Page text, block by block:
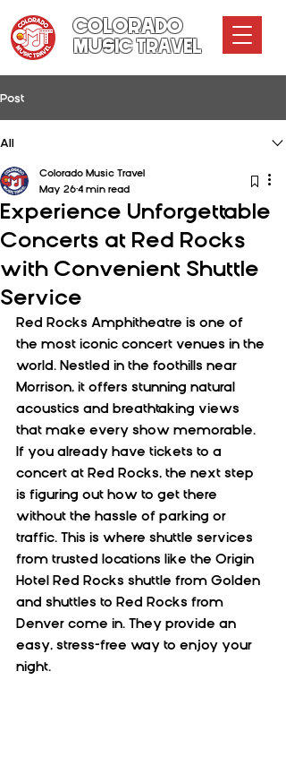
COLORADO
MUSIC TRAVEL
Post
All
Experience Unforgettable
Concerts at Red Rocks
with Convenient Shuttle
Service
Colorado Music Travel
May 264 min read
Red Rocks Amphitheatre is one of
the most iconic concert venues in the
world. Nestled in the foothills near
Morrison, it offers stunning natural
acoustics and breathtaking views
that make every show memorable.
If you already have tickets to a
concert at Red Rocks, the next step
is figuring out how to get there
without the hassle of parking or
traffic. This is where shuttle services
from trusted locations like the Origin
Hotel Red Rocks shuttle from Golden
and shuttles to Red Rocks from
Denver come in. They provide an
easy, stress-free way to enjoy your
night.